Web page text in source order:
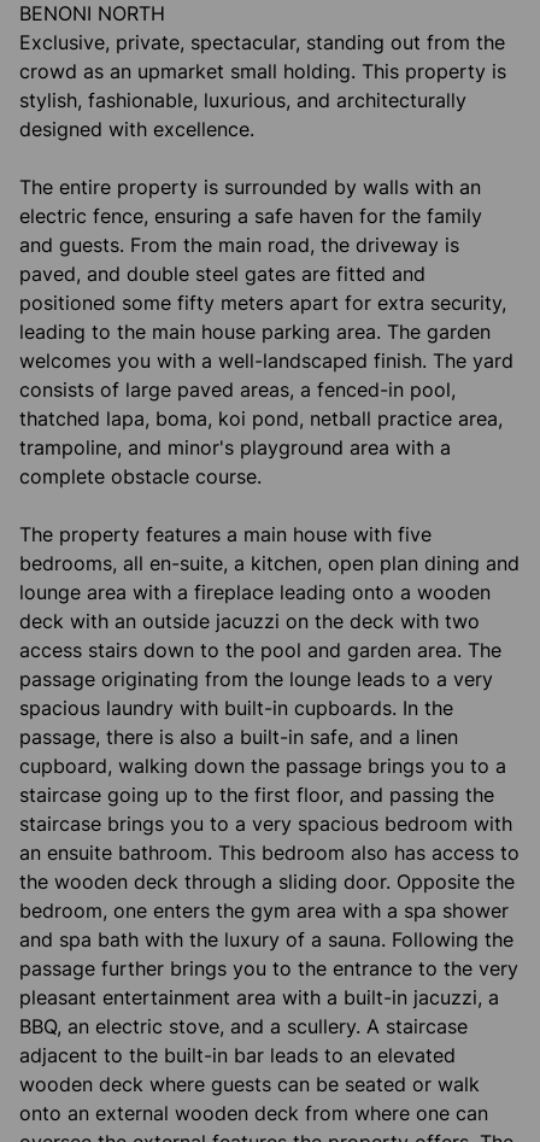
BENONI NORTH
Exclusive, private, spectacular, standing out from the
crowd as an upmarket small holding. This property is
stylish, fashionable, luxurious, and architecturally
designed with excellence.
The entire property is surrounded by walls with an
electric fence, ensuring a safe haven for the family
and guests. From the main road, the driveway is
paved, and double steel gates are fitted and
positioned some fifty meters apart for extra security,
leading to the main house parking area. The garden
welcomes you with a well-landscaped finish. The yard
consists of large paved areas, a fenced-in pool,
thatched lapa, boma, koi pond, netball practice area,
trampoline, and minor's playground area with a
complete obstacle course.
The property features a main house with five
bedrooms, all en-suite, a kitchen, open plan dining and
lounge area with a fireplace leading onto a wooden
deck with an outside jacuzzi on the deck with two
access stairs down to the pool and garden area. The
passage originating from the lounge leads to a very
spacious laundry with built-in cupboards. In the
passage, there is also a built-in safe, and a linen
cupboard, walking down the passage brings you to a
staircase going up to the first floor, and passing the
staircase brings you to a very spacious bedroom with
an ensuite bathroom. This bedroom also has access to
the wooden deck through a sliding door. Opposite the
bedroom, one enters the gym area with a spa shower
and spa bath with the luxury of a sauna. Following the
passage further brings you to the entrance to the very
pleasant entertainment area with a built-in jacuzzi, a
BBQ, an electric stove, and a scullery. A staircase
adjacent to the built-in bar leads to an elevated
wooden deck where guests can be seated or walk
onto an external wooden deck from where one can